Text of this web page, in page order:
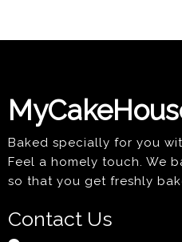
Baked specially for you
Feel a homely touch. We
so that you get freshly
Contact Us